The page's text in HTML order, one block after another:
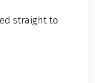
straight to